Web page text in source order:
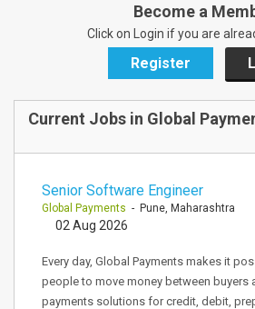
Become a
Click on Login if you are
Register
Current Jobs in Global
Senior Software Engineer
Global Payments - Pune, Maharashtra
02 Aug 2026
Every day, Global Payments makes it
people to move money between buyers
payments solutions for credit, debit,